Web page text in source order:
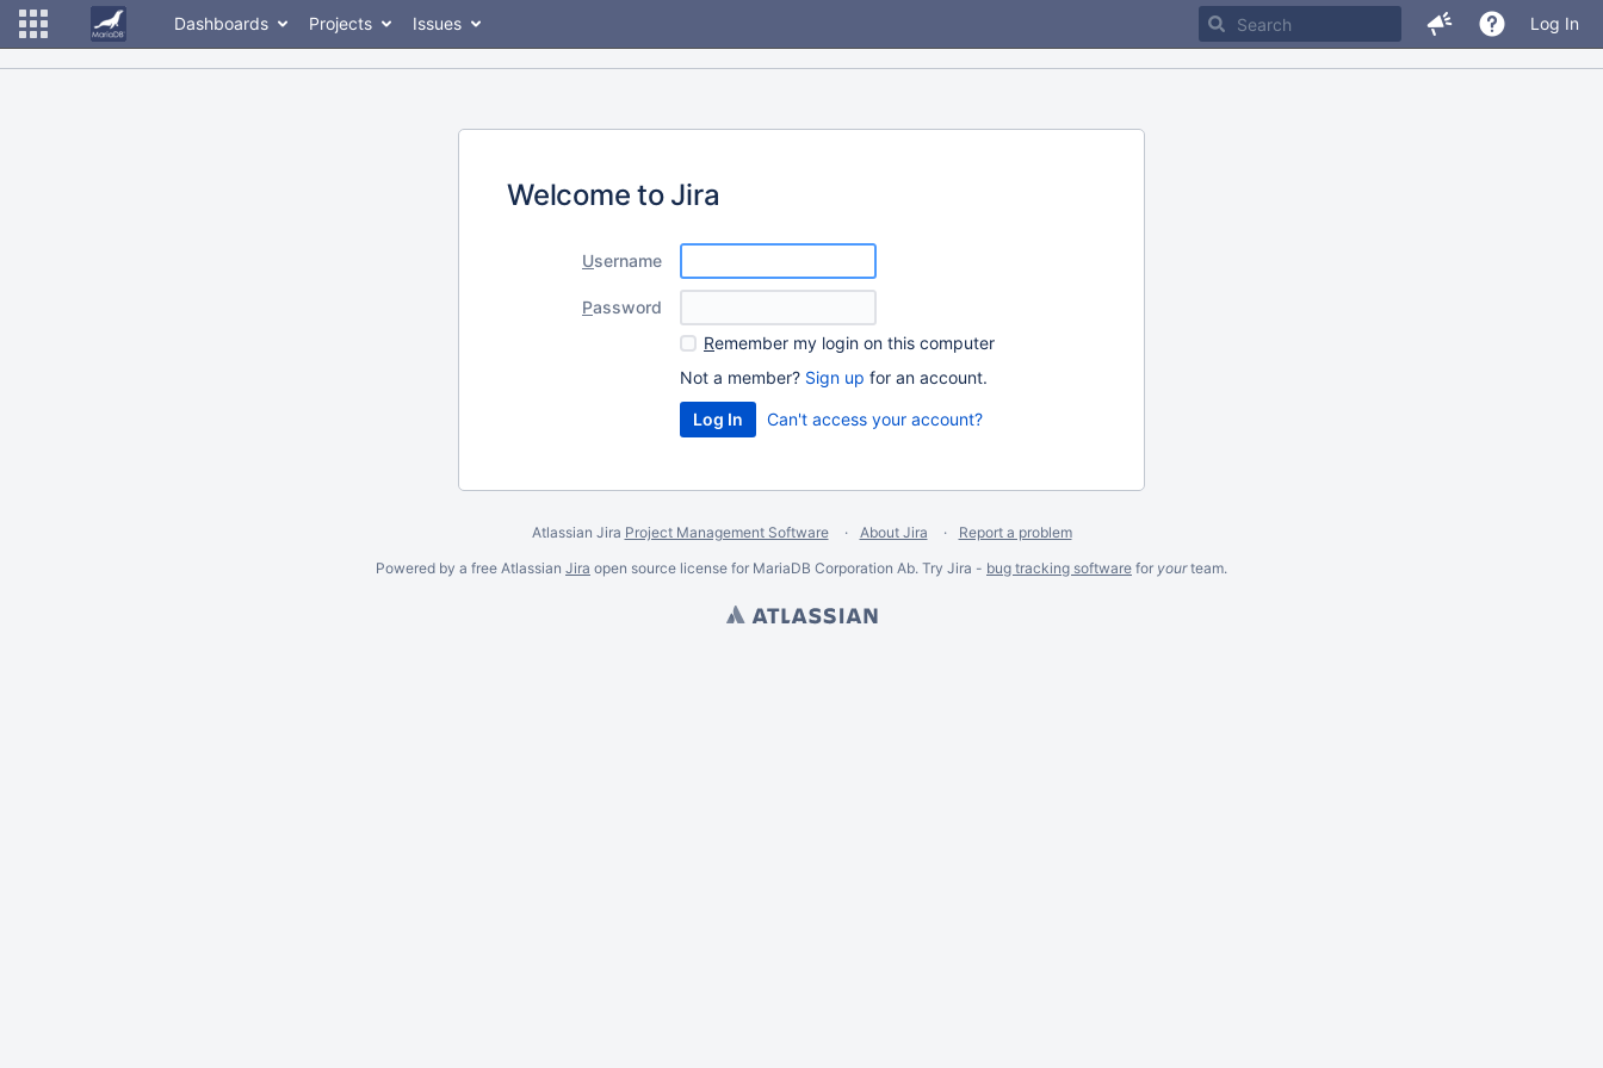
Dashboards Projects Issues Log In
Welcome to Jira
Username
Password
Remember my login on this computer
Not a member? Sign up for an account.
Can't access your account?
Atlassian Jira Project Management Software About Jira
Report a problem
Powered by a free Atlassian Jira open source license for MariaDB Corporation Ab. Try Jira - bug tracking software for yourteam.